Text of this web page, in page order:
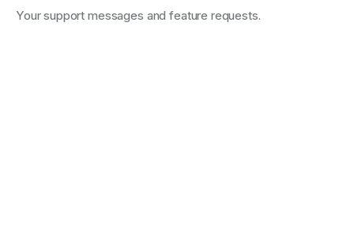
Your support messages and feature requests.